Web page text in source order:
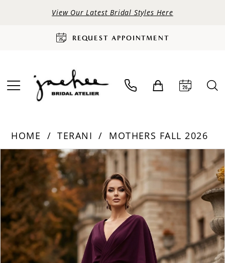
View Our Latest Bridal Styles Here
REQUEST APPOINTMENT
HOME TERANI
MOTHERS FALL 2026
Products
Views
Carousel
Skip
end
PAUSE AUTOPLAY
PREVIOUS SLIDE
NEXT SLIDE
0
1